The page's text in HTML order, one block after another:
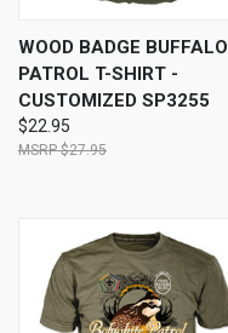
WOOD BADGE BUFFALO
PATROL T-SHIRT -
CUSTOMIZED SP3255
$22.95
$27.95